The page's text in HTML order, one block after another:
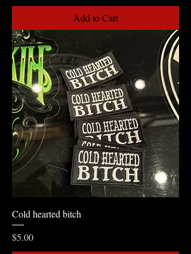
Add to Cart
Cold hearted bitch
Price
$5.00